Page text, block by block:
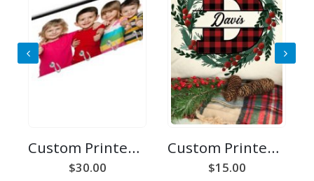
Custom Printed Key Holder
$30.00
Custom Printed Initial Pillow Case
$15.00